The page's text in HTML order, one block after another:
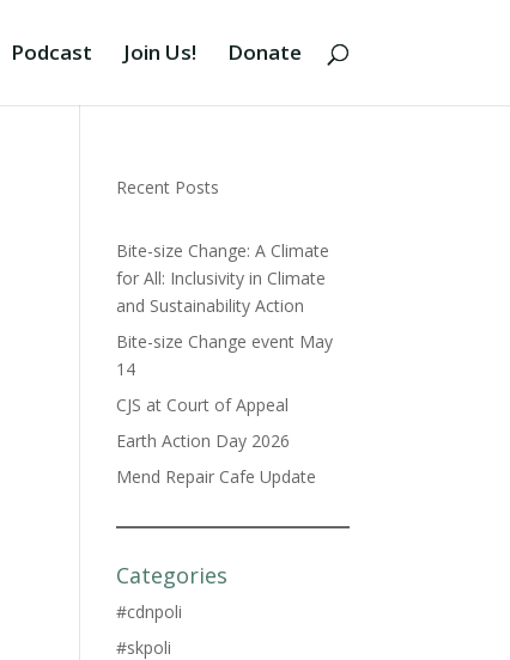
Podcast Join Us! Donate
Recent Posts
Bite-size Change: A Climate
for All: Inclusivity in Climate
and Sustainability Action
Bite-size Change event May
14
CJS at Court of Appeal
Earth Action Day 2026
Mend Repair Cafe Update
Categories
#cdnpoli
#skpoli